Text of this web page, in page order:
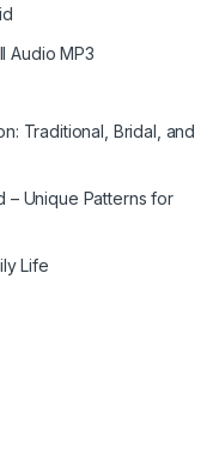
Audio MP3
Traditional, Bridal, and
– Unique Patterns for
Life